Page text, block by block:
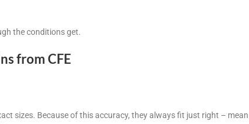
the conditions get.
from CFE
sizes. Because of this accuracy, they always fit just right –